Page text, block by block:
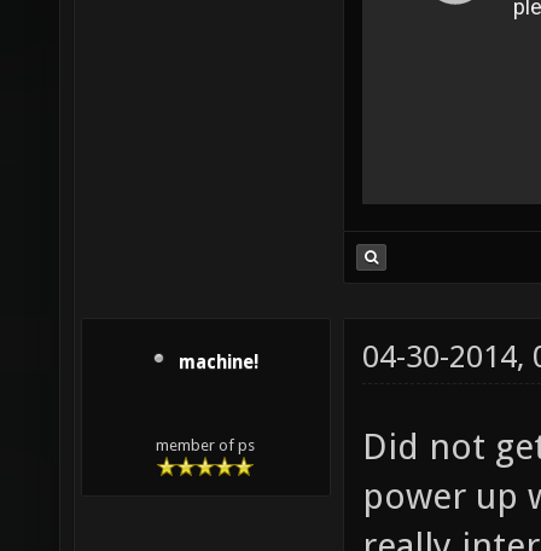
machine!
member of ps
04-30-2014,
Did not
power up